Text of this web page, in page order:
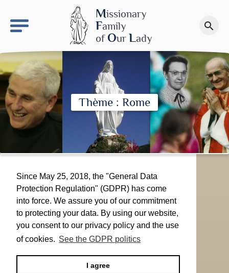
Missionary
Family
of Our Lady
search
Make a donation
Thème : Rome
Since May 25, 2018, the "General Data
Protection Regulation" (GDPR) has come
into force. We assure you of our commitment
to protecting your data. By using our website,
you consent to our privacy policy and the use
of cookies. See the GDPR politics
I agree